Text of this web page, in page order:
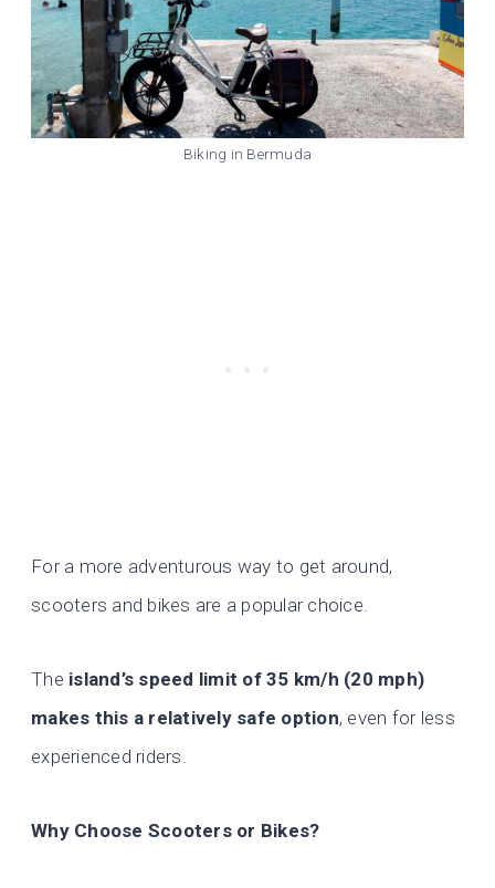
Biking in Bermuda
For a more adventurous way to get around,
scooters and bikes are a popular choice.
The island’s speed limit of 35 km/h (20 mph)
makes this a relatively safe option, even for less
experienced riders.
Why Choose Scooters or Bikes?